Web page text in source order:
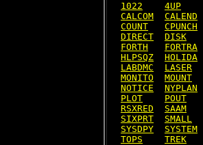
1022
4UP
CALCOM
CALEND
COUNT
CPUNCH
DIRECT
DISK
FORTH
FORTRA
HLPSQZ
HOLIDA
LABDMC
LASER
MONITO
MOUNT
NOTICE
NYPLAN
PLOT
POUT
RSXRED
SAAM
SIXPRT
SMALL
SYSDPY
SYSTEM
TOPS
TREK